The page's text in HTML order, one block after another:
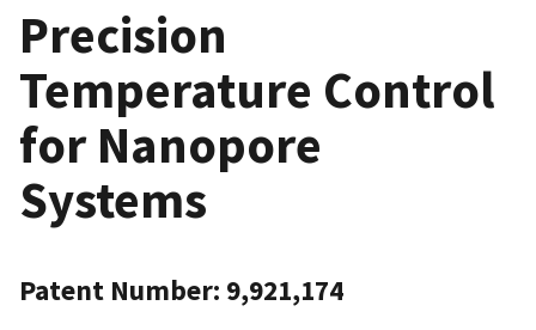
Precision
Temperature Control
for Nanopore
Systems
Patent Number: 9,921,174